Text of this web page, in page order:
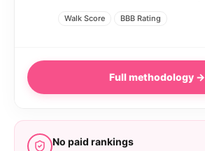
Walk Score BBB Rating
Full methodology →
No paid rankings